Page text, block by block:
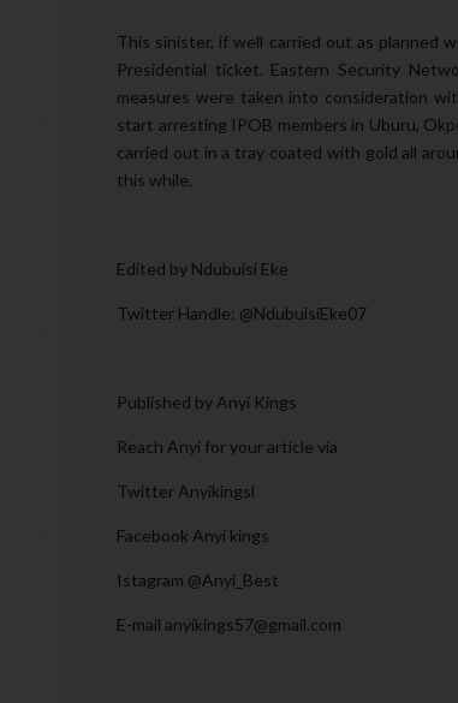
This sinister, if well carried out as planned
Presidential ticket. Eastern Security
measures were taken into consideration
start arresting IPOB members in Uburu,
carried out in a tray coated with gold all
this while.
Edited by Ndubuisi Eke
Twitter Handle: @NdubuisiEke07
Published by Anyi Kings
Reach Anyi for your article via
Twitter Anyikingsl
Facebook Anyi kings
Istagram @Anyi_Best
E-mail anyikings57@gmail.com